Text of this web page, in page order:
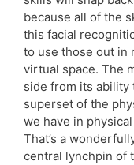
because all of the
this facial
to use those out in
virtual space. The
side from its ability
superset of the
we have in
That’s a
central lynchpin of